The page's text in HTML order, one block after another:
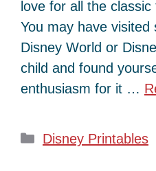
love for all the
You may have
Disney World or
child and found
enthusiasm for it …
Categories
Disney Printables